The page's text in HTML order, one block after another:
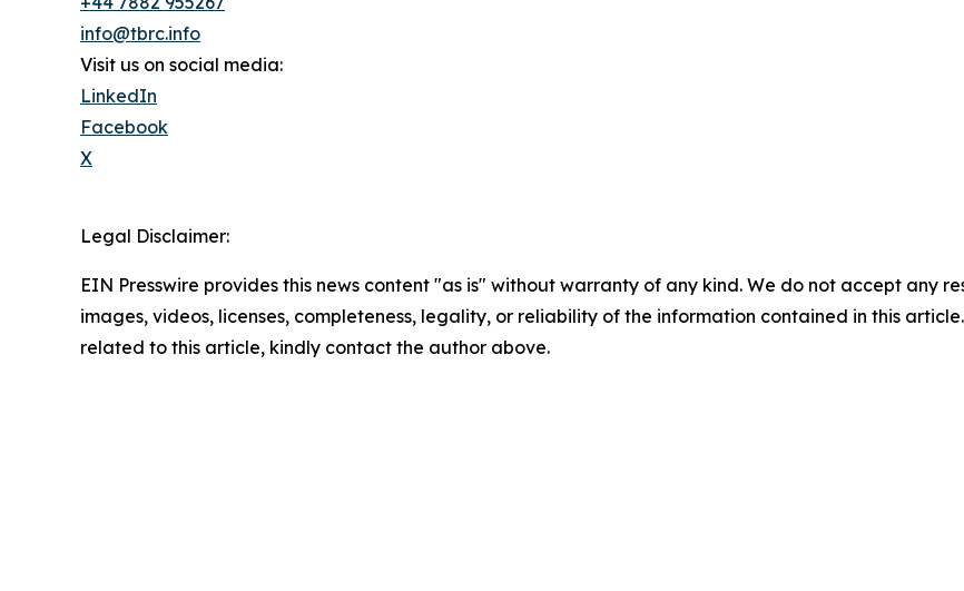
info@tbrc.info
Visit us on social media:
LinkedIn
Facebook
X
Legal Disclaimer:
EIN Presswire provides this news content "as is" without warranty of any kind. We do not accept any
images, videos, licenses, completeness, legality, or reliability of the information contained in this
related to this article, kindly contact the author above.